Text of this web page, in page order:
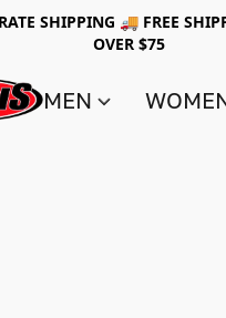
SHIPPING 🚚 FREE
OVER $75
MEN